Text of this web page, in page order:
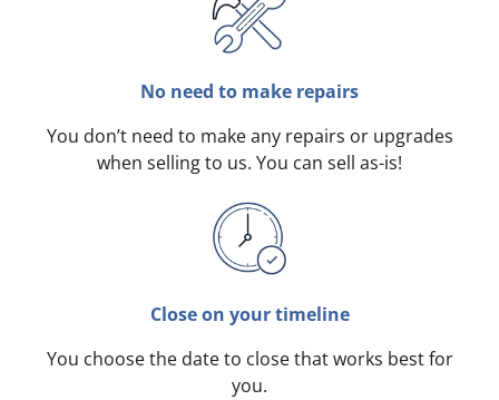
No need to make repairs
You don’t need to make any repairs or upgrades
when selling to us. You can sell as-is!
Close on your timeline
You choose the date to close that works best for
you.